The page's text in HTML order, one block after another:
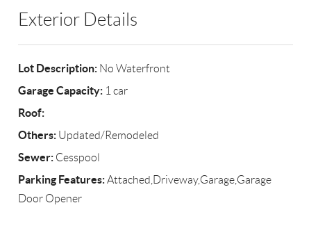
Exterior Details
Lot Description: No Waterfront
Garage Capacity: 1 car
Roof:
Others: Updated/Remodeled
Sewer: Cesspool
Parking Features:Attached,Driveway,Garage,Garage
Door Opener